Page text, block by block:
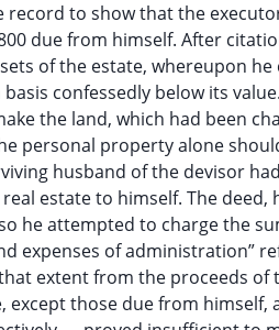
record to show that the
due from himself. After
of the estate, whereupon
confessedly below its
the land, which had been
personal property alone
husband of the devisor
estate to himself. The
he attempted to charge the
expenses of administration”
extent from the proceeds of
except those due from